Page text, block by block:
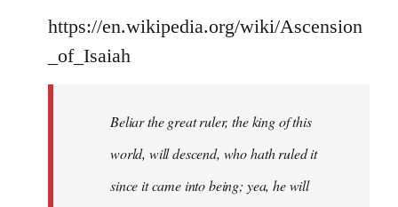
https://en.wikipedia.org/wiki/Ascension
_of_Isaiah
Beliar the great ruler, the king of this
world, will descend, who hath ruled it
since it came into being; yea, he will